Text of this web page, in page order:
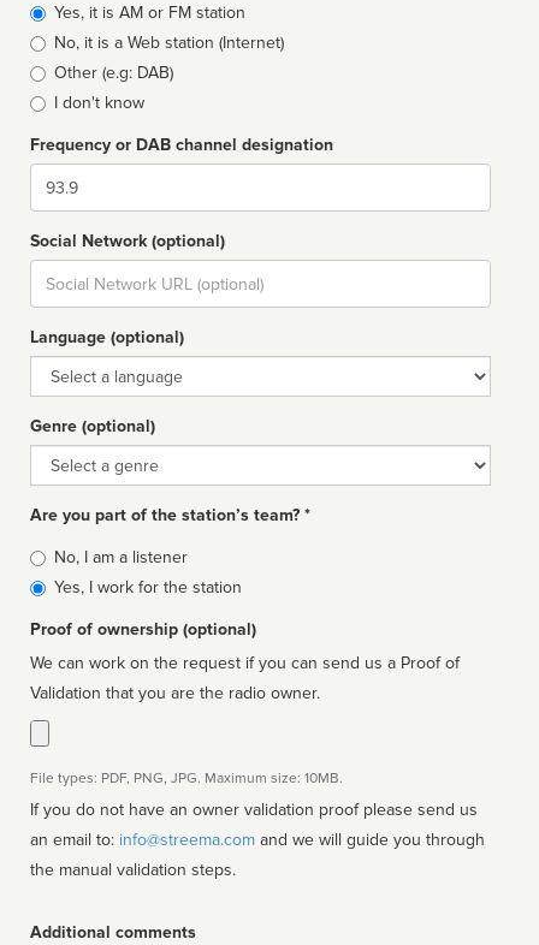
Broadcast
type
Yes, it is AM or FM station
No, it is a Web station (Internet)
Other (e.g: DAB)
I don't know
Frequency or DAB channel designation
Dial
Social Network (optional)
Social
url
Language (optional)
Language
Genre (optional)
Genre
Are you part of the station’s team? *
Is
affiliated
No, I am a listener
Yes, I work for the station
Proof of ownership (optional)
We can work on the request if you can send us a Proof of
Validation that you are the radio owner.
File types: PDF, PNG, JPG. Maximum size: 10MB.
If you do not have an owner validation proof please send us
an email to: info@streema.com
the manual validation steps.
Additional comments